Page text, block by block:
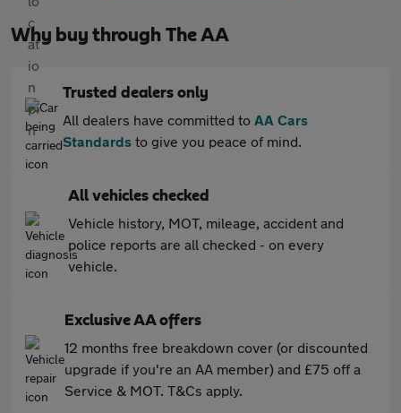
Why buy through The AA
Trusted dealers only
All dealers have committed to AA Cars
Standards to give you peace of mind.
All vehicles checked
Vehicle history, MOT, mileage, accident and
police reports are all checked - on every
vehicle.
Exclusive AA offers
12 months free breakdown cover (or discounted
upgrade if you're an AA member) and £75 off a
Service & MOT. T&Cs apply.